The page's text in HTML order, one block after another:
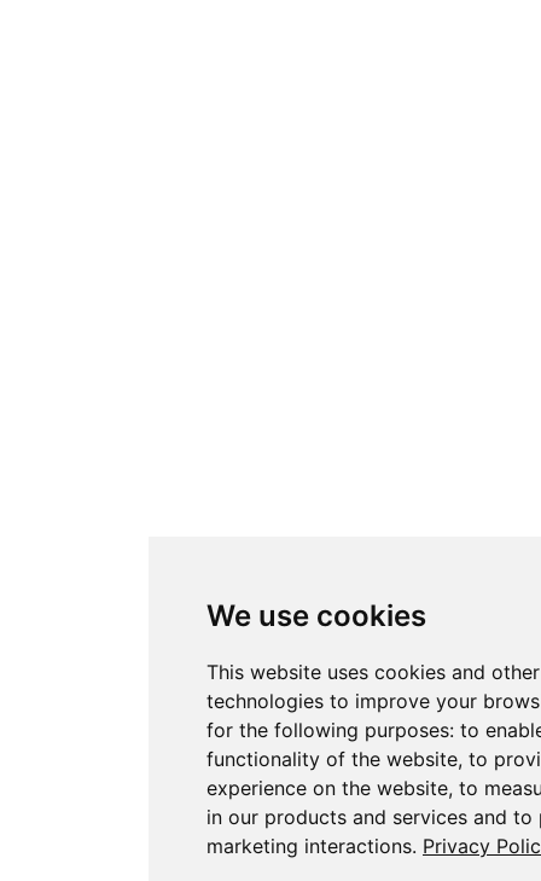
We use cookies
This website uses cookies and
technologies to improve your
for the following purposes: to
functionality of the website, to
experience on the website, to
in our products and services and to
marketing interactions. Privacy